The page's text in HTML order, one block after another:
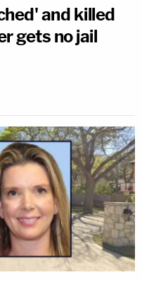
and killed
gets no jail